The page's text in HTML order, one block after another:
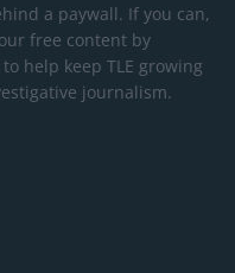
a paywall. If you can,
free content by
help keep TLE growing
journalism.